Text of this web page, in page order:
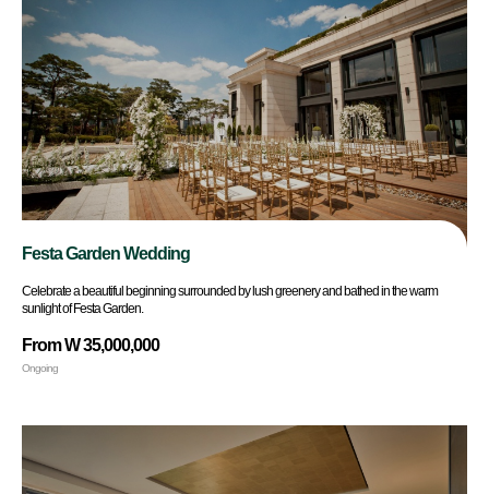
Festa Garden Wedding
Celebrate a beautiful beginning surrounded by lush greenery and bathed in the warm
sunlight of Festa Garden.
From W 35,000,000
Ongoing